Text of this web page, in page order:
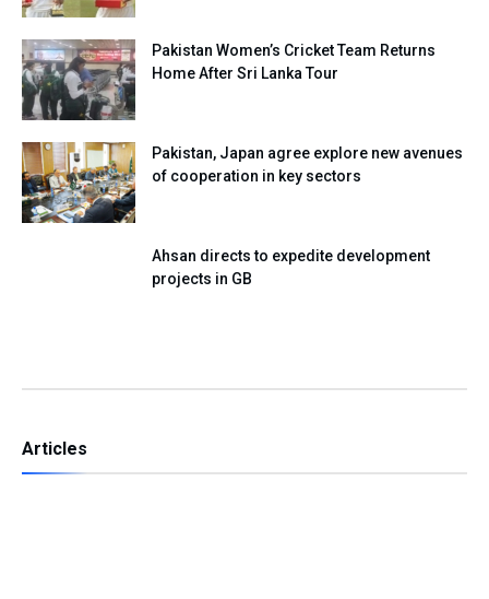
Pakistan Women’s Cricket Team Returns
Home After Sri Lanka Tour
Pakistan, Japan agree explore new avenues
of cooperation in key sectors
Ahsan directs to expedite development
projects in GB
Articles